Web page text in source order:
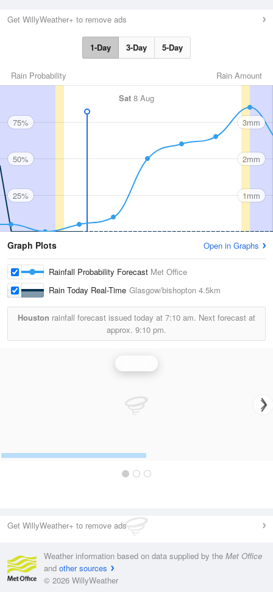
Get WillyWeather+ to remove ads
1-Day 3-Day 5-Day
Rain Amount
Rain Probability
Sat 8 Aug
75%
50%
25%
3mm
2mm
1mm
Graph Plots Open in Graphs
Rainfall Probability Forecast Met Office
Rain Today Real-Time Glasgow/bishopton 4.5km
Houston rainfall forecast issued today at 7:10 am. Next forecast at
approx. 9:10 pm.
Get WillyWeather+ to remove ads
Weather information based on data supplied by the Met Office
and other sources
© 2026 WillyWeather